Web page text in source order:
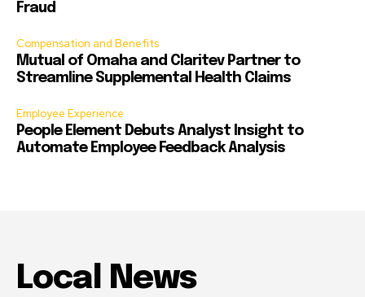
Fraud
Compensation and Benefits
Mutual of Omaha and Claritev Partner to
Streamline Supplemental Health Claims
Employee Experience
People Element Debuts Analyst Insight to
Automate Employee Feedback Analysis
Local News